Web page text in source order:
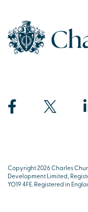
Copyright 2026 Charles
Development Limited,
YO19 4FE. Registered in